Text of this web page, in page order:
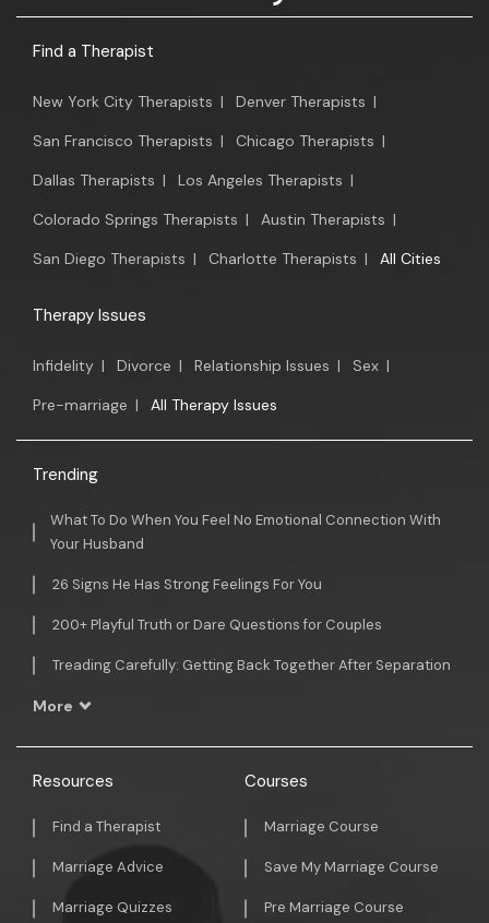
Find a Therapist
New York City Therapists | Denver Therapists |
San Francisco Therapists | Chicago Therapists |
Dallas Therapists | Los Angeles Therapists |
Colorado Springs Therapists | Austin Therapists |
San Diego Therapists | Charlotte Therapists | All Cities
Therapy Issues
Infidelity | Divorce | Relationship Issues | Sex |
Pre-marriage | All Therapy Issues
Trending
What To Do When You Feel No Emotional Connection With
Your Husband
26 Signs He Has Strong Feelings For You
200+ Playful Truth or Dare Questions for Couples
Treading Carefully: Getting Back Together After Separation
More
Resources
Find a Therapist
Marriage Advice
Marriage Quizzes
Courses
Marriage Course
Save My Marriage Course
Pre Marriage Course